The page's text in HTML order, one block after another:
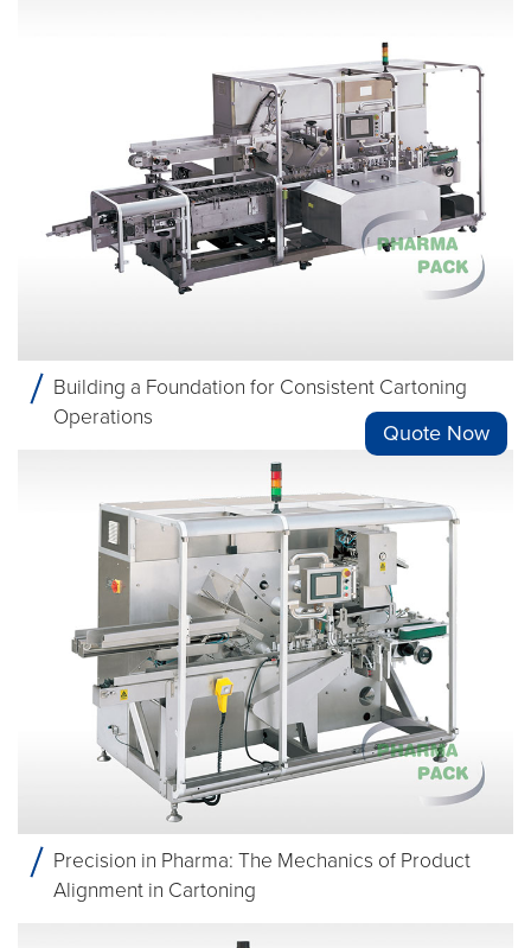
Building a Foundation for Consistent Cartoning
Operations
Precision in Pharma: The Mechanics of Product
Alignment in Cartoning
Quote Now